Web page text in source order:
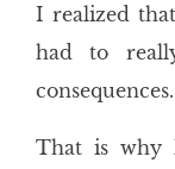
I realized
had to
consequences.
That is why